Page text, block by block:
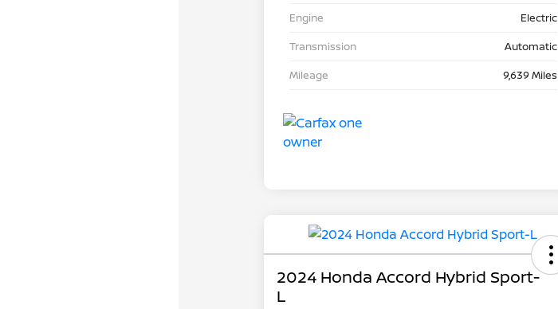
Engine
Electric
Transmission
Automatic
Mileage
9,639 Miles
2024 Honda Accord Hybrid Sport-
L